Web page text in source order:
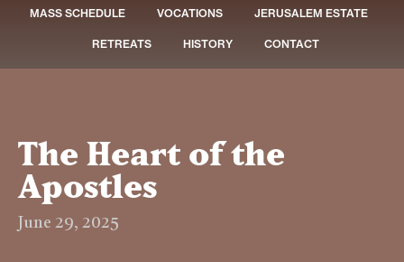
MASS SCHEDULE VOCATIONS JERUSALEM ESTATE
RETREATS HISTORY CONTACT
The Heart of the
Apostles
June 29, 2025